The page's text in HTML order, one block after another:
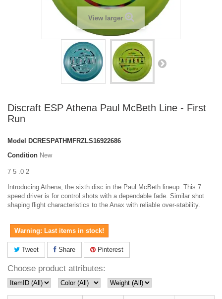
View larger
Discraft ESP Athena Paul McBeth Line - First
Run
Model DCRESPATHMFRZLS16922686
Condition New
7 5 .0 2
Introducing Athena, the sixth disc in the Paul McBeth lineup. This 7
speed driver is for control shots with a dependable fade. Similar shot
shaping flight characteristics to the Anax with reliable over-stability.
Warning: Last items in stock!
Tweet Share Pinterest
Choose product attributes: